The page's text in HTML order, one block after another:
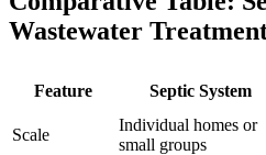
Wastewater
Feature Septic System
Scale
Individual homes or
small groups